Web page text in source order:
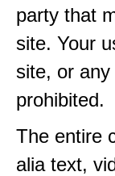
party that
site. Your
site, or
prohibited.
The entire
alia text,